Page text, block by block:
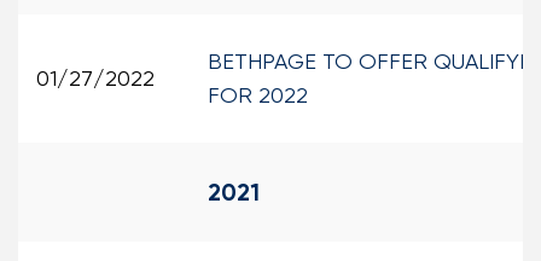
01/27/2022
BETHPAGE TO OFFER
FOR 2022
2021